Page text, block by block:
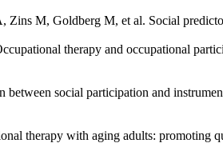
M, Goldberg M, et al. Social
therapy and occupational
social participation and
therapy with aging adults: promoting